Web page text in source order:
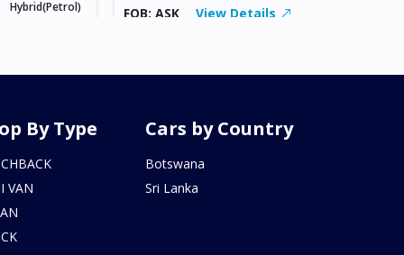
Hybrid(Petrol)
FOB: ASK View Details
By Type
VAN
Cars by Country
Botswana
Sri Lanka